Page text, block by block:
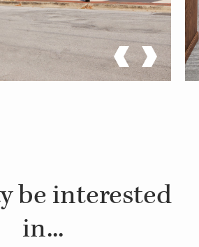
be interested
in...